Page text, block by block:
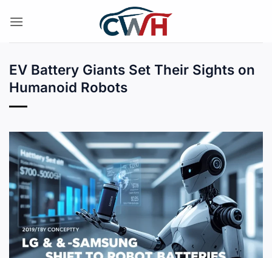
EV Battery Giants Set Their Sights on
Humanoid Robots